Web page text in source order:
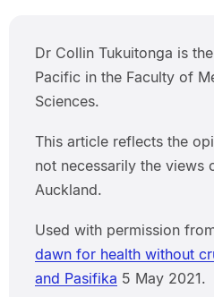
Dr Collin Tukuitonga is
Pacific in the Faculty of
Sciences.
This article reflects the
not necessarily the views
Auckland.
Used with permission
dawn for health without
and Pasifika 5 May 2021.